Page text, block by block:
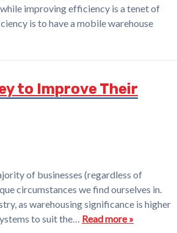
improving efficiency is a tenet of
is to have a mobile warehouse
to Improve Their
of businesses (regardless of
circumstances we find ourselves in.
as warehousing significance is higher
to suit the… Read more »